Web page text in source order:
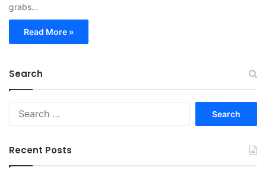
grabs…
Read More »
Search
Recent Posts